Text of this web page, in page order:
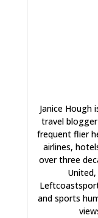
Janice Hough
travel
frequent flier
airlines,
over three
and sports